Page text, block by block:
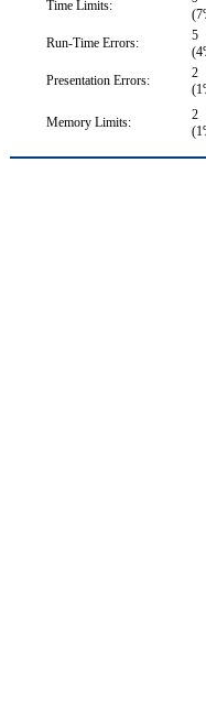
Time Limits:
Run-Time Errors:
5
Presentation Errors:
2
Memory Limits:
2